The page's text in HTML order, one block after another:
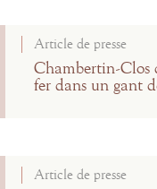
Article de presse
Chambertin-Clos
fer dans un gant
Article de presse